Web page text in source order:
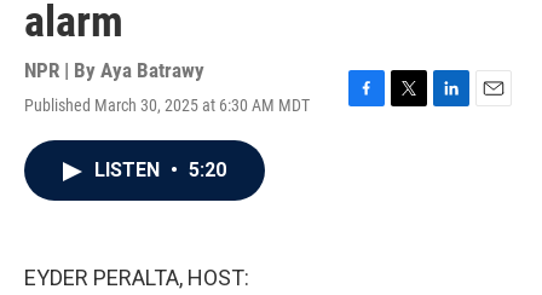
alarm
NPR | By Aya Batrawy
Published March 30, 2025 at 6:30 AM MDT
F
T
L
E
LISTEN • 5:20
EYDER PERALTA, HOST: